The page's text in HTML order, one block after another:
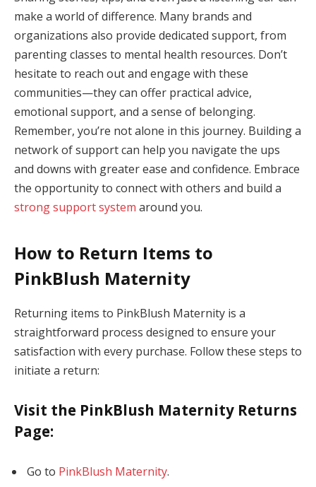
make a world of difference. Many brands and
organizations also provide dedicated support, from
parenting classes to mental health resources. Don’t
hesitate to reach out and engage with these
communities—they can offer practical advice,
emotional support, and a sense of belonging.
Remember, you’re not alone in this journey. Building a
network of support can help you navigate the ups
and downs with greater ease and confidence. Embrace
the opportunity to connect with others and build a
strong support system around you.
How to Return Items to
PinkBlush Maternity
Returning items to PinkBlush Maternity is a
straightforward process designed to ensure your
satisfaction with every purchase. Follow these steps to
initiate a return:
Visit the PinkBlush Maternity Returns
Page:
Go to PinkBlush Maternity.